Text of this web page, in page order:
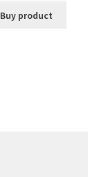
Buy product